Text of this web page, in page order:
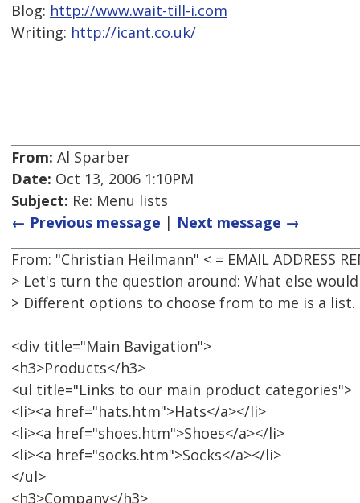
Blog: http://www.wait-till-i.com
Writing: http://icant.co.uk/
From: Al Sparber
Date: Oct 13, 2006 1:10PM
Subject: Re: Menu lists
← Previous message | Next message →
From: "Christian Heilmann" < = EMAIL ADDRESS
> Let's turn the question around: What else would
> Different options to choose from to me is a list.
<div title="Main Bavigation">
<h3>Products</h3>
<ul title="Links to our main product categories">
<li><a href="hats.htm">Hats</a></li>
<li><a href="shoes.htm">Shoes</a></li>
<li><a href="socks.htm">Socks</a></li>
</ul>
<h3>Company</h3>